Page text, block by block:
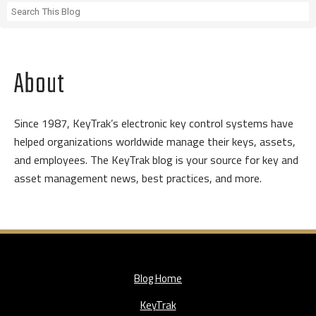
About
Since 1987, KeyTrak’s electronic key control systems have
helped organizations worldwide manage their keys, assets,
and employees. The KeyTrak blog is your source for key and
asset management news, best practices, and more.
Blog Home
KeyTrak